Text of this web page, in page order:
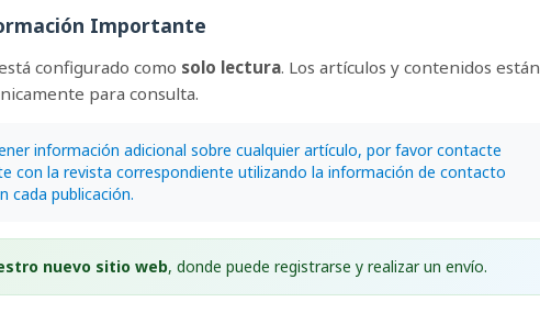
distribution
10.15517/lank.v25i1.62639
Pessoa
Importante
configurado como solo lectura. Los artículos y contenidos están
para consulta.
información adicional sobre cualquier artículo, por favor contacte
con la revista correspondiente utilizando la información de contacto
cada publicación.
nuevo sitio web, donde puede registrarse y realizar un envío.